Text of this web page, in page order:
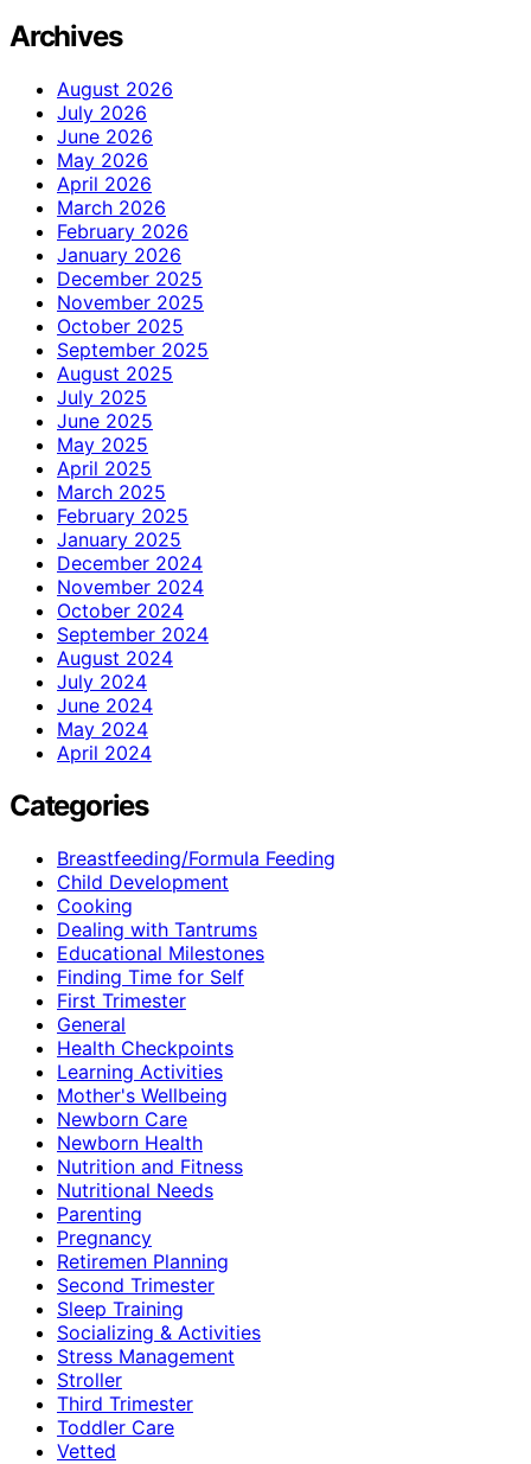
Archives
August 2026
July 2026
June 2026
May 2026
April 2026
March 2026
February 2026
January 2026
December 2025
November 2025
October 2025
September 2025
August 2025
July 2025
June 2025
May 2025
April 2025
March 2025
February 2025
January 2025
December 2024
November 2024
October 2024
September 2024
August 2024
July 2024
June 2024
May 2024
April 2024
Categories
Breastfeeding/Formula Feeding
Child Development
Cooking
Dealing with Tantrums
Educational Milestones
Finding Time for Self
First Trimester
General
Health Checkpoints
Learning Activities
Mother's Wellbeing
Newborn Care
Newborn Health
Nutrition and Fitness
Nutritional Needs
Parenting
Pregnancy
Retiremen Planning
Second Trimester
Sleep Training
Socializing & Activities
Stress Management
Stroller
Third Trimester
Toddler Care
Vetted